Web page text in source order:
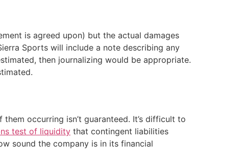
is agreed upon) but the actual damages
Sports will include a note describing any
then journalizing would be appropriate.
occurring isn’t guaranteed. It’s difficult to
test of liquidity that contingent liabilities
sound the company is in its financial